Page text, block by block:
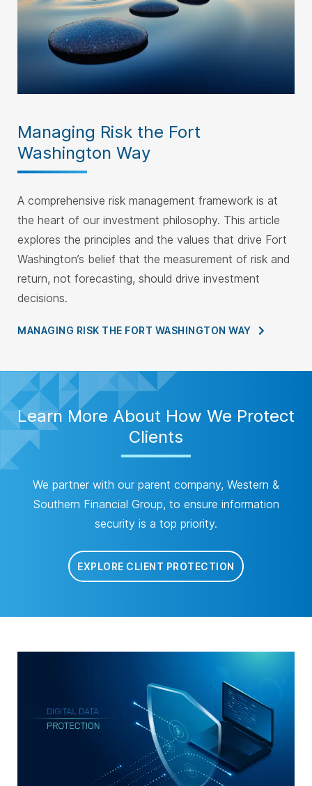
Managing Risk the Fort
Washington Way
A comprehensive risk management framework is at
the heart of our investment philosophy. This article
explores the principles and the values that drive Fort
Washington’s belief that the measurement of risk and
return, not forecasting, should drive investment
decisions.
MANAGING RISK THE FORT WASHINGTON WAY
Learn More About How We Protect
Clients
We partner with our parent company, Western &
Southern Financial Group, to ensure information
security is a top priority.
EXPLORE CLIENT PROTECTION